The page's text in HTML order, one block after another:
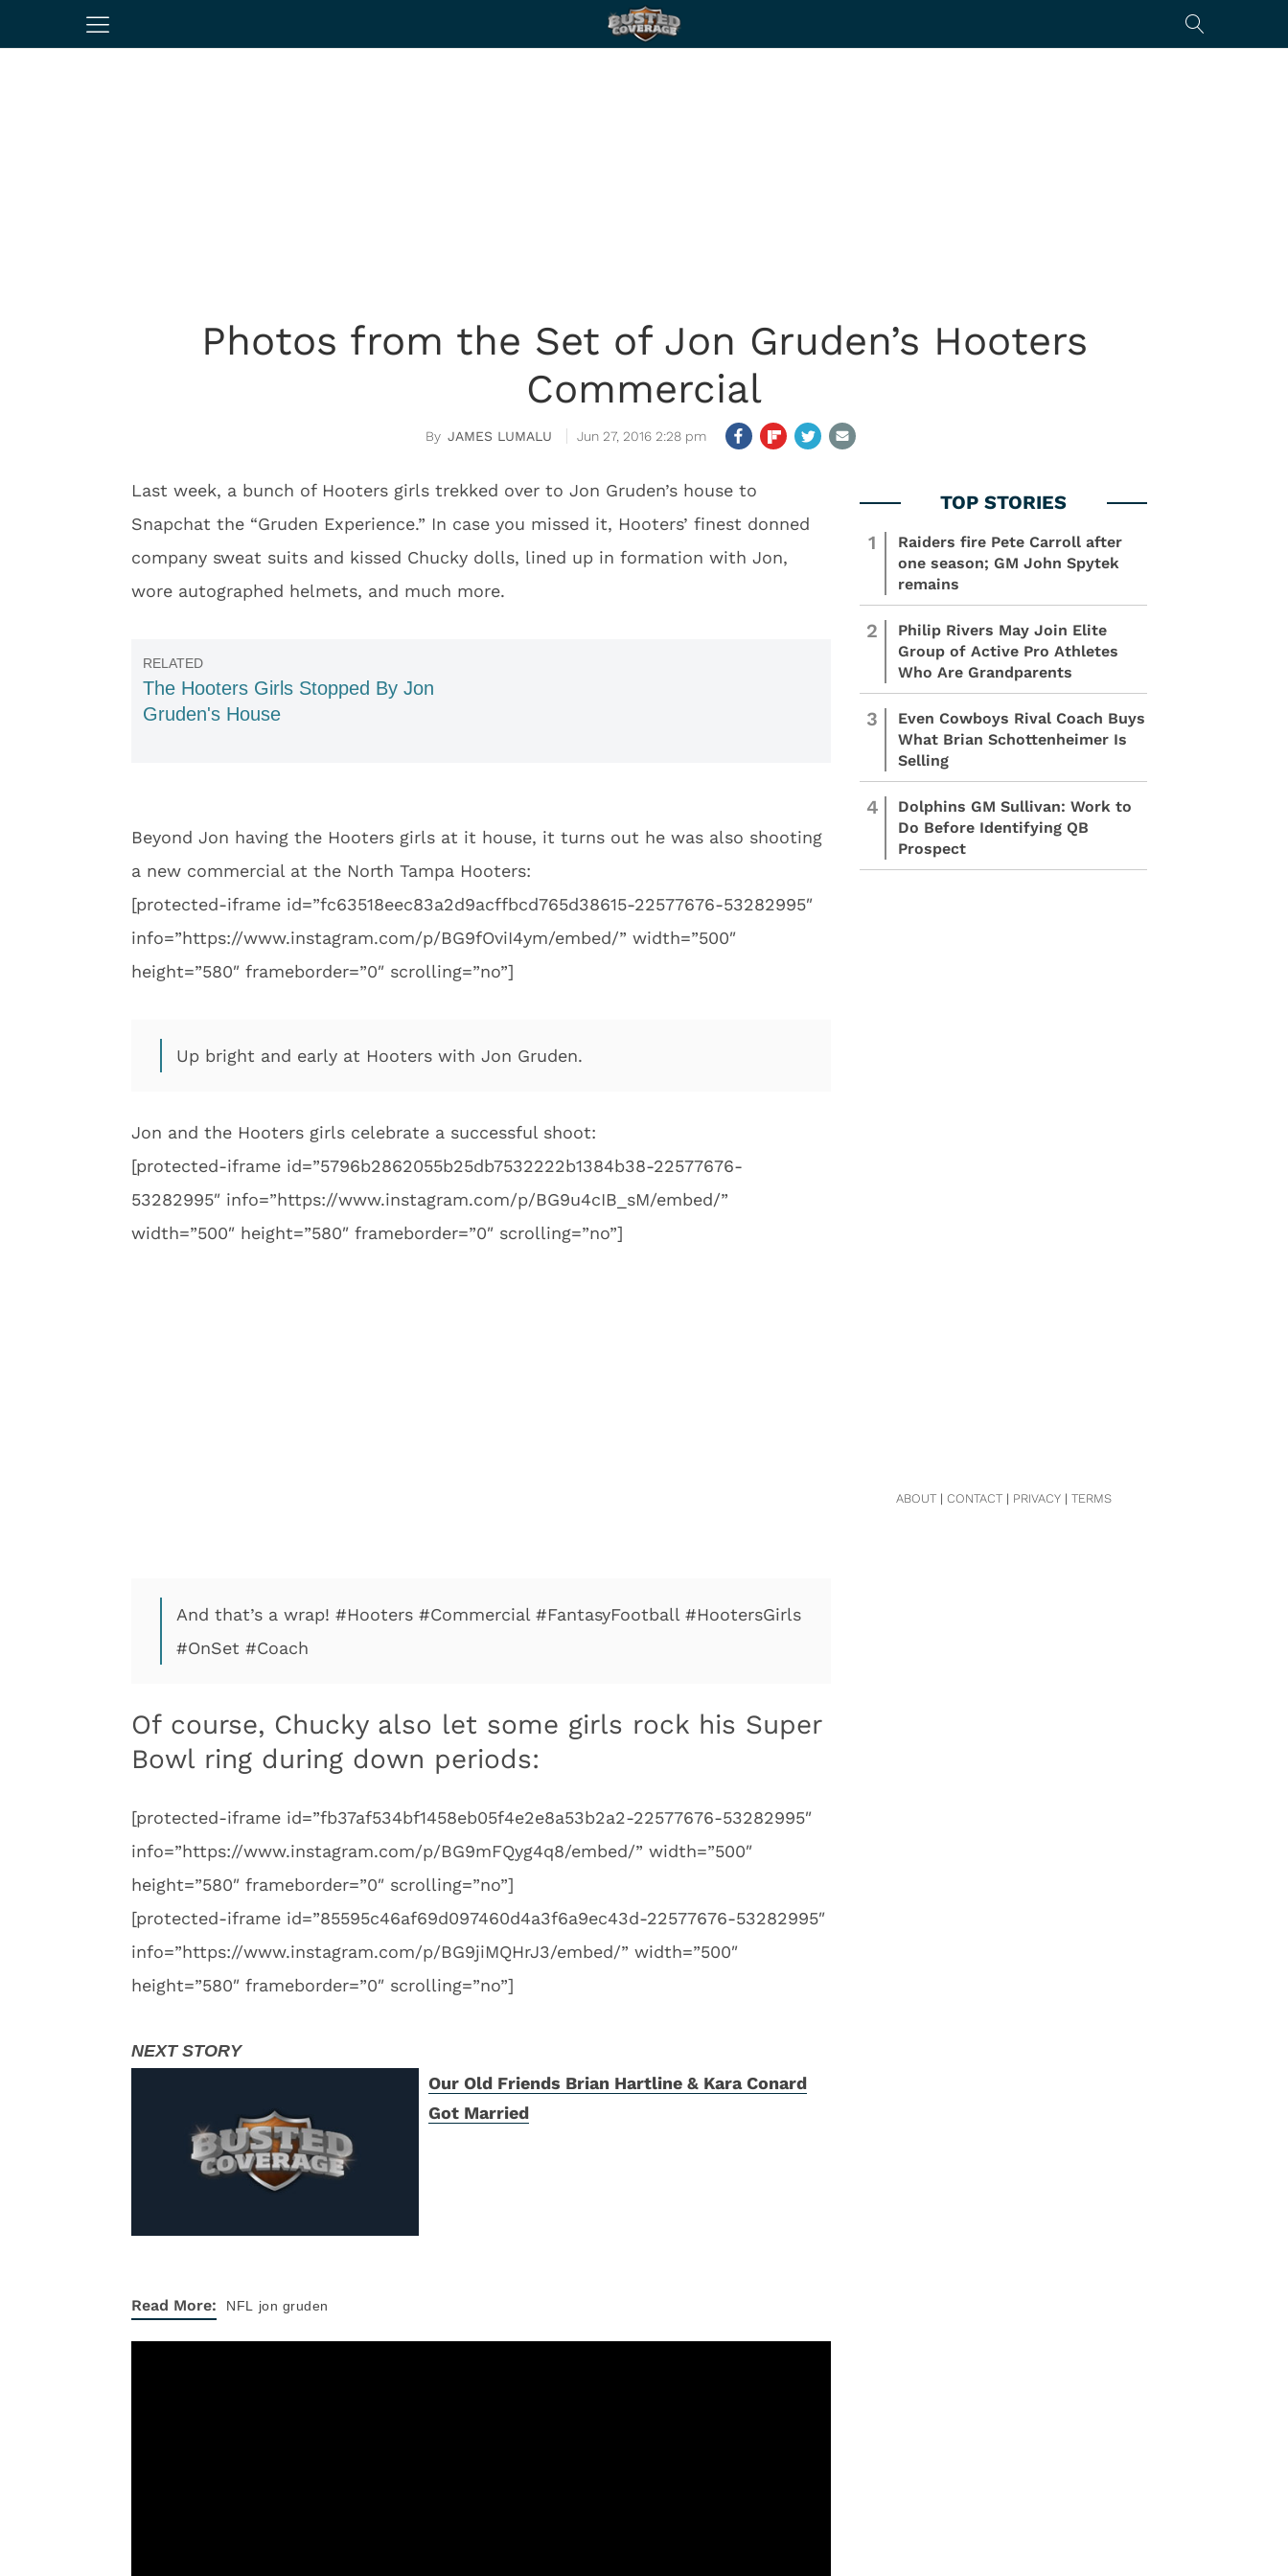
Photos from the Set of Jon Gruden’s Hooters
Commercial
JAMES LUMALU Jun 27, 2016 2:28 pm
Last week, a bunch of Hooters girls trekked over to Jon Gruden’s house to
Snapchat the “Gruden Experience.” In case you missed it, Hooters’ finest donned
company sweat suits and kissed Chucky dolls, lined up in formation with Jon,
wore autographed helmets, and much more.
The Hooters Girls Stopped By Jon
Gruden's House
Beyond Jon having the Hooters girls at it house, it turns out he was also shooting
a new commercial at the North Tampa Hooters:
[protected-iframe id=”fc63518eec83a2d9acffbcd765d38615-22577676-53282995″
info=”https://www.instagram.com/p/BG9fOviI4ym/embed/” width=”500″
height=”580″ frameborder=”0″ scrolling=”no”]
Up bright and early at Hooters with Jon Gruden.
Jon and the Hooters girls celebrate a successful shoot:
[protected-iframe id=”5796b2862055b25db7532222b1384b38-22577676-
53282995″ info=”https://www.instagram.com/p/BG9u4cIB_sM/embed/”
width=”500″ height=”580″ frameborder=”0″ scrolling=”no”]
And that’s a wrap! #Hooters #Commercial #FantasyFootball #HootersGirls
#OnSet #Coach
Of course, Chucky also let some girls rock his Super
Bowl ring during down periods:
[protected-iframe id=”fb37af534bf1458eb05f4e2e8a53b2a2-22577676-53282995″
info=”https://www.instagram.com/p/BG9mFQyg4q8/embed/” width=”500″
height=”580″ frameborder=”0″ scrolling=”no”]
[protected-iframe id=”85595c46af69d097460d4a3f6a9ec43d-22577676-53282995″
info=”https://www.instagram.com/p/BG9jiMQHrJ3/embed/” width=”500″
height=”580″ frameborder=”0″ scrolling=”no”]
Our Old Friends Brian Hartline & Kara Conard
Got Married
Read More: NFL jon gruden
1
Raiders fire Pete Carroll after
one season; GM John Spytek
remains
2
Philip Rivers May Join Elite
Group of Active Pro Athletes
Who Are Grandparents
3
Even Cowboys Rival Coach Buys
What Brian Schottenheimer Is
Selling
4
Dolphins GM Sullivan: Work to
Do Before Identifying QB
Prospect
ABOUT| CONTACT| PRIVACY| TERMS